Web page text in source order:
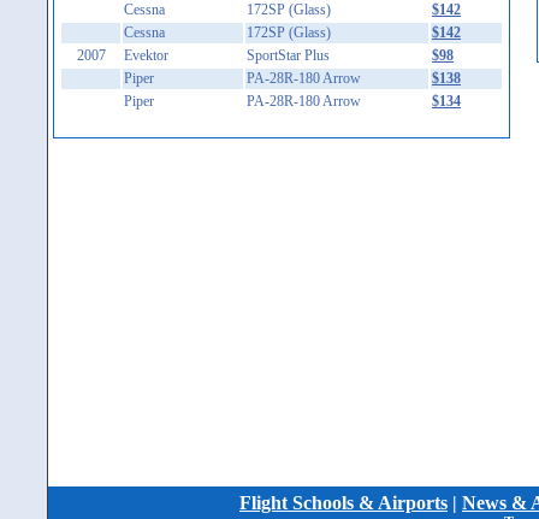
Cessna
172SP (Glass)
$142
Cessna
172SP (Glass)
$142
2007
Evektor SportStar Plus
$98
Piper
PA-28R-180 Arrow
$138
Piper
PA-28R-180 Arrow $134
Flight Schools & Airports | News &